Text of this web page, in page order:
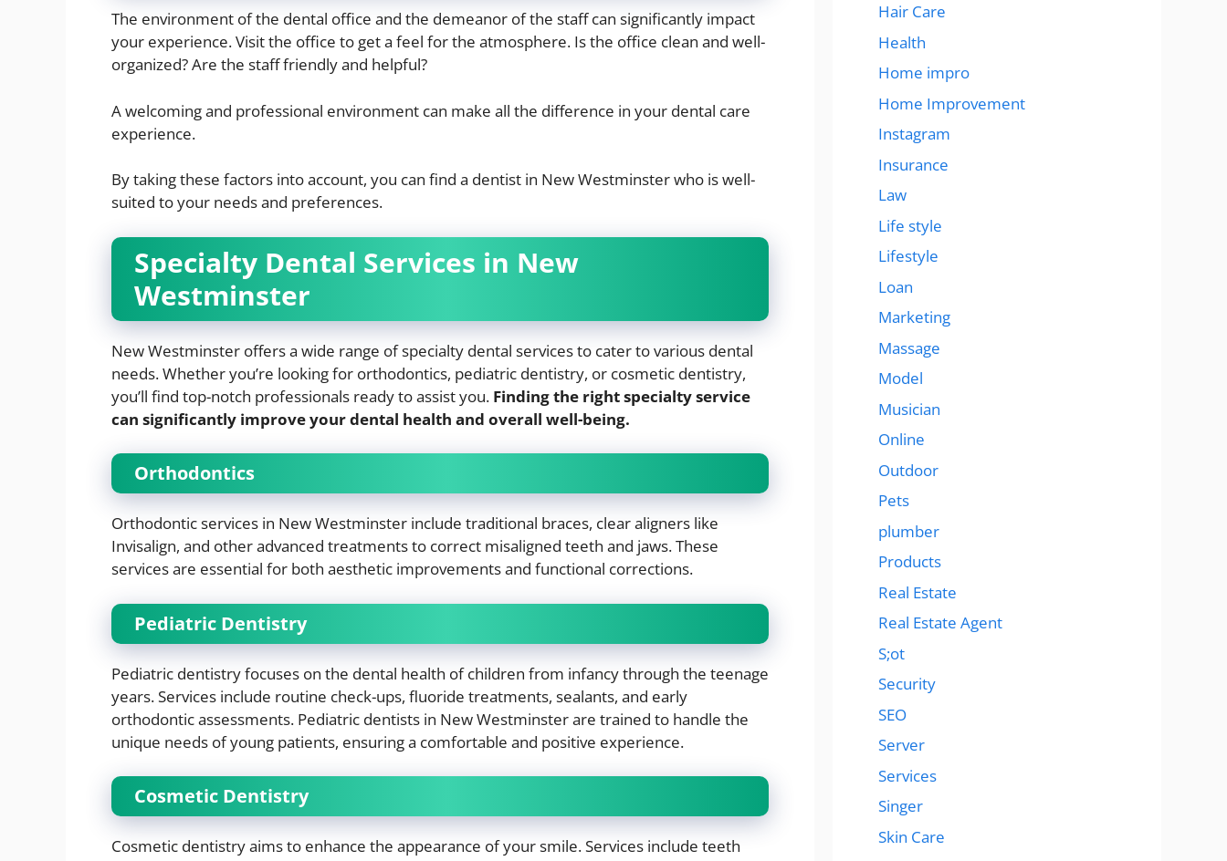
The environment of the dental office and the demeanor of the staff can significantly impact
your experience. Visit the office to get a feel for the atmosphere. Is the office clean and well-
organized? Are the staff friendly and helpful?
A welcoming and professional environment can make all the difference in your dental care
experience.
By taking these factors into account, you can find a dentist in New Westminster who is well-
suited to your needs and preferences.
Specialty Dental Services in New
Westminster
New Westminster offers a wide range of specialty dental services to cater to various dental
needs. Whether you’re looking for orthodontics, pediatric dentistry, or cosmetic dentistry,
you’ll find top-notch professionals ready to assist you. Finding the right specialty service
can significantly improve your dental health and overall well-being.
Orthodontics
Orthodontic services in New Westminster include traditional braces, clear aligners like
Invisalign, and other advanced treatments to correct misaligned teeth and jaws. These
services are essential for both aesthetic improvements and functional corrections.
Pediatric Dentistry
Pediatric dentistry focuses on the dental health of children from infancy through the teenage
years. Services include routine check-ups, fluoride treatments, sealants, and early
orthodontic assessments. Pediatric dentists in New Westminster are trained to handle the
unique needs of young patients, ensuring a comfortable and positive experience.
Cosmetic Dentistry
Cosmetic dentistry aims to enhance the appearance of your smile. Services include teeth
Hair Care
Health
Home impro
Home Improvement
Instagram
Insurance
Law
Life style
Lifestyle
Loan
Marketing
Massage
Model
Musician
Online
Outdoor
Pets
plumber
Products
Real Estate
Real Estate Agent
S;ot
Security
SEO
Server
Services
Singer
Skin Care